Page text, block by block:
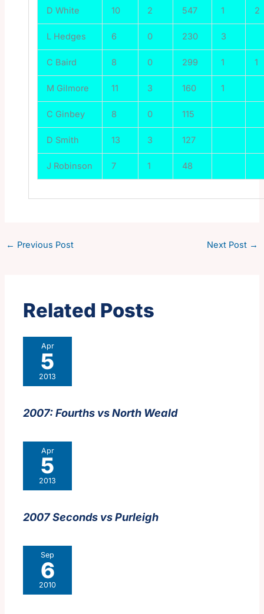
D White 10 2 547 1 2
L Hedges 6 0 230 3
C Baird 8 0 299 1 1
M Gilmore 11 3 160 1
C Ginbey 8 0 115
D Smith 13 3 127
J Robinson 7 1 48
← Previous Post Next Post →
Related Posts
Apr
5
2013
2007: Fourths vs North Weald
Apr
5
2013
2007 Seconds vs Purleigh
Sep
6
2010